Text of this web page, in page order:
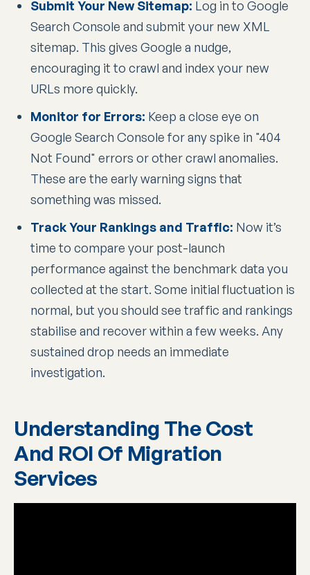
Submit Your New Sitemap: Log in to Google
Search Console and submit your new XML
sitemap. This gives Google a nudge,
encouraging it to crawl and index your new
URLs more quickly.
Monitor for Errors: Keep a close eye on
Google Search Console for any spike in "404
Not Found" errors or other crawl anomalies.
These are the early warning signs that
something was missed.
Track Your Rankings and Traffic: Now it’s
time to compare your post-launch
performance against the benchmark data you
collected at the start. Some initial fluctuation is
normal, but you should see traffic and rankings
stabilise and recover within a few weeks. Any
sustained drop needs an immediate
investigation.
Understanding The Cost
And ROI Of Migration
Services